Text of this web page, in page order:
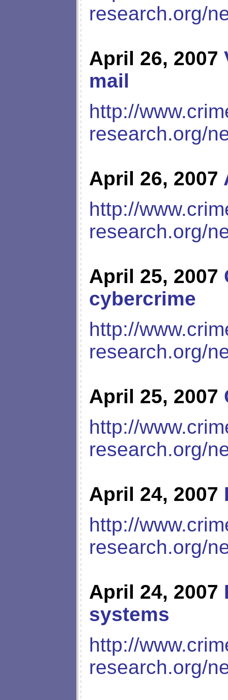
research.org/
April 26, 2007
mail
http://
research.org/
April 26, 2007
http://
research.org/
April 25, 2007
cybercrime
http://
research.org/
April 25, 2007
http://
research.org/
April 24, 2007
http://
research.org/
April 24, 2007
systems
http://
research.org/